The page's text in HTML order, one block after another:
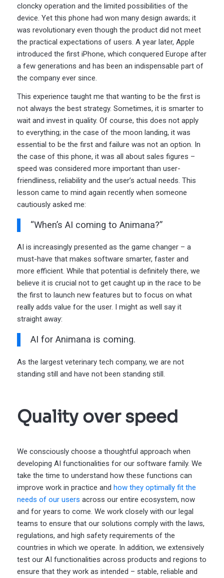
cloncky operation and the limited possibilities of the
device. Yet this phone had won many design awards; it
was revolutionary even though the product did not meet
the practical expectations of users. A year later, Apple
introduced the first iPhone, which conquered Europe after
a few generations and has been an indispensable part of
the company ever since.
This experience taught me that wanting to be the first is
not always the best strategy. Sometimes, it is smarter to
wait and invest in quality. Of course, this does not apply
to everything; in the case of the moon landing, it was
essential to be the first and failure was not an option. In
the case of this phone, it was all about sales figures –
speed was considered more important than user-
friendliness, reliability and the user’s actual needs. This
lesson came to mind again recently when someone
cautiously asked me:
“When’s AI coming to Animana?”
AI is increasingly presented as the game changer – a
must-have that makes software smarter, faster and
more efficient. While that potential is definitely there, we
believe it is crucial not to get caught up in the race to be
the first to launch new features but to focus on what
really adds value for the user. I might as well say it
straight away:
AI for Animana is coming.
As the largest veterinary tech company, we are not
standing still and have not been standing still.
Quality over speed
We consciously choose a thoughtful approach when
developing AI functionalities for our software family. We
take the time to understand how these functions can
improve work in practice and how they optimally fit the
needs of our users across our entire ecosystem, now
and for years to come. We work closely with our legal
teams to ensure that our solutions comply with the laws,
regulations, and high safety requirements of the
countries in which we operate. In addition, we extensively
test our AI functionalities across products and regions to
ensure that they work as intended – stable, reliable and